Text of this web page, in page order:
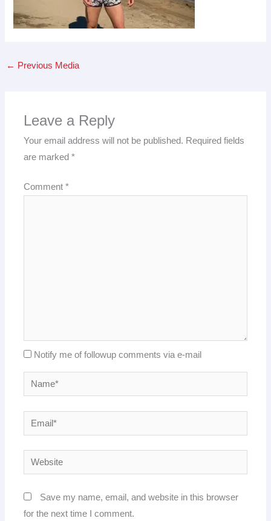
← Previous Media
Leave a Reply
Your email address will not be published. Required fields
are marked*
Comment*
Notify me of followup comments via e-mail
Name*
Email*
Website
Save my name, email, and website in this browser
for the next time I comment.